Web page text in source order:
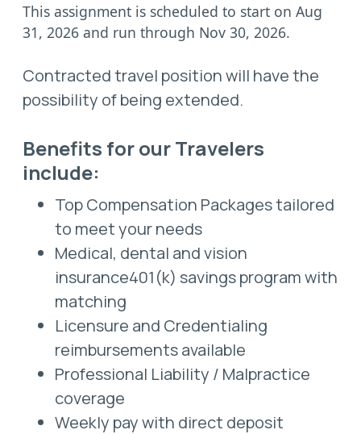
This assignment is scheduled to start on Aug
31, 2026 and run through Nov 30, 2026.
Contracted travel position will have the
possibility of being extended.
Benefits for our Travelers
include:
Top Compensation Packages tailored
to meet your needs
Medical, dental and vision
insurance401(k) savings program with
matching
Licensure and Credentialing
reimbursements available
Professional Liability / Malpractice
coverage
Weekly pay with direct deposit